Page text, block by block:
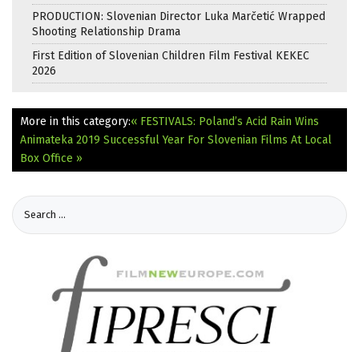
PRODUCTION: Slovenian Director Luka Marčetić Wrapped
Shooting Relationship Drama
First Edition of Slovenian Children Film Festival KEKEC
2026
More in this category:« FESTIVALS: Poland’s Acid Rain Wins
Animateka 2019 Successful Year For Slovenian Films At Local
Box Office »